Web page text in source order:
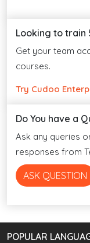
Looking to train
Get your team
courses.
Try Cudoo
Do You have a
Ask any queries
responses from
ASK QUESTION
POPULAR